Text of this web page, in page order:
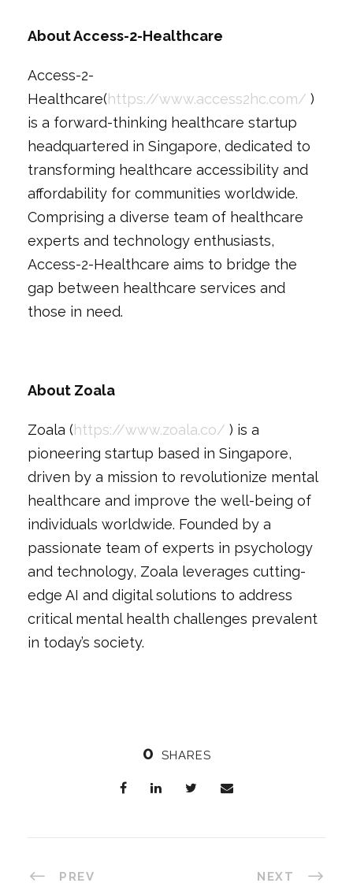
About Access-2-Healthcare
Access-2-
Healthcare(https://www.access2hc.com/ )
is a forward-thinking healthcare startup
headquartered in Singapore, dedicated to
transforming healthcare accessibility and
affordability for communities worldwide.
Comprising a diverse team of healthcare
experts and technology enthusiasts,
Access-2-Healthcare aims to bridge the
gap between healthcare services and
those in need.
About Zoala
Zoala (https://www.zoala.co/ ) is a
pioneering startup based in Singapore,
driven by a mission to revolutionize mental
healthcare and improve the well-being of
individuals worldwide. Founded by a
passionate team of experts in psychology
and technology, Zoala leverages cutting-
edge AI and digital solutions to address
critical mental health challenges prevalent
in today’s society.
0 SHARES
PREV NEXT